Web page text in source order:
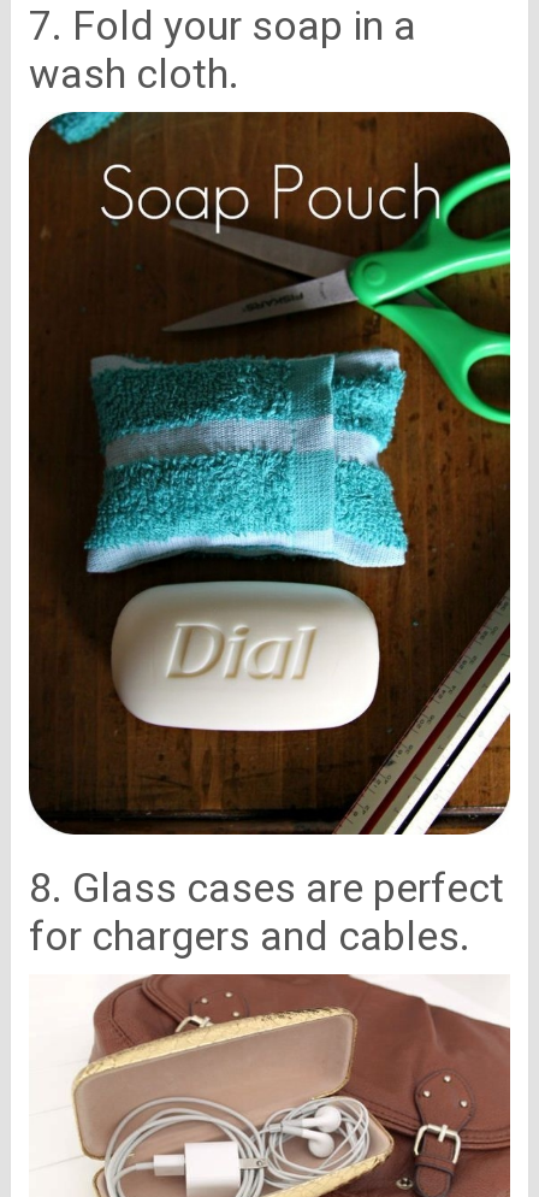
7. Fold your soap in a
wash cloth.
8. Glass cases are perfect
for chargers and cables.